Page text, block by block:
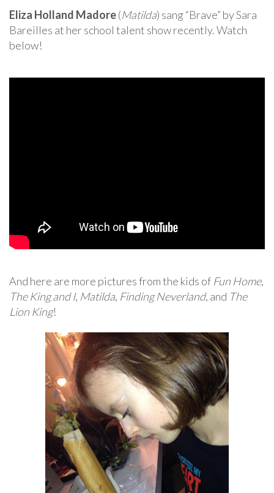
Eliza Holland Madore(Matilda) sang “Brave” by Sara
Bareilles at her school talent show recently. Watch
below!
And here are more pictures from the kids of Fun Home,
The King and I, Matilda, Finding Neverland, and The
Lion King!